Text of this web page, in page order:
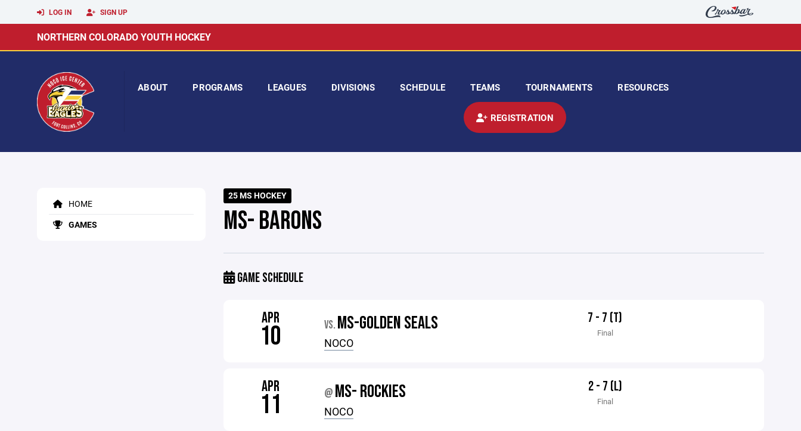
LOG IN SIGN UP
NORTHERN COLORADO YOUTH HOCKEY
ABOUT PROGRAMS LEAGUES DIVISIONS SCHEDULE TEAMS TOURNAMENTS RESOURCES
REGISTRATION
HOME
GAMES
25 MS HOCKEY
MS- BARONS
GAME SCHEDULE
APR
10 VS. MS-GOLDEN SEALS
NOCO
7 - 7 (T)
Final
APR
11 @ MS- ROCKIES
NOCO
2 - 7 (L)
Final